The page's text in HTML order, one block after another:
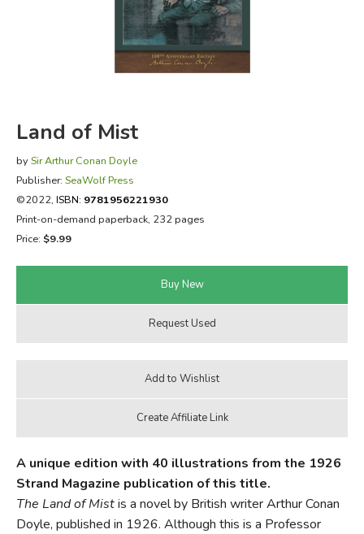
FICTION & LITERATURE
EVERYDAY LIFE
Land of Mist
by Sir Arthur Conan Doyle
Publisher: SeaWolf Press
©2022, ISBN: 9781956221930
Print-on-demand paperback, 232 pages
Price: $9.99
A unique edition with 40 illustrations from the 1926
Strand Magazine publication of this title.
The Land of Mistis a novel by British writer Arthur Conan
Doyle, published in 1926. Although this is a Professor